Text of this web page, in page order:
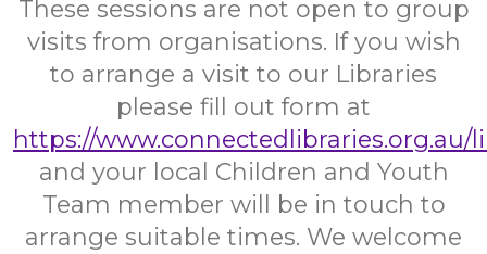
These sessions are not open to group
visits from organisations. If you wish
to arrange a visit to our Libraries
please fill out form at
https://www.connectedlibraries.org.au/
and your local Children and Youth
Team member will be in touch to
arrange suitable times. We welcome